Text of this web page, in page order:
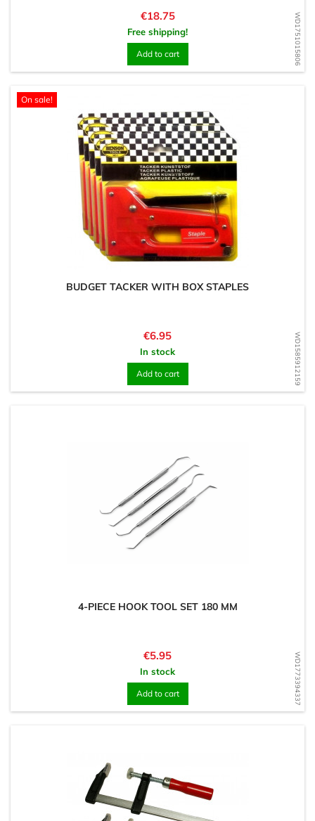
WD1751015806
Price
€18.75
Free shipping!
Add to cart
WD1585912159
On sale!
BUDGET TACKER WITH BOX STAPLES
Price
€6.95
In stock
Add to cart
WD1773394337
4-PIECE HOOK TOOL SET 180 MM
Price
€5.95
In stock
Add to cart